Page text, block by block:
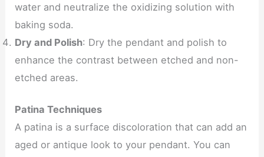
water and neutralize the oxidizing solution with
baking soda.
Dry and Polish: Dry the pendant and polish to
enhance the contrast between etched and non-
etched areas.
Patina Techniques
A patina is a surface discoloration that can add an
aged or antique look to your pendant. You can